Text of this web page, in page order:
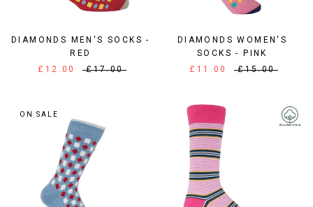
DIAMONDS MEN'S SOCKS -
RED
£12.00
£17.00
DIAMONDS WOMEN'S
SOCKS - PINK
£11.00
£15.00
ON SALE